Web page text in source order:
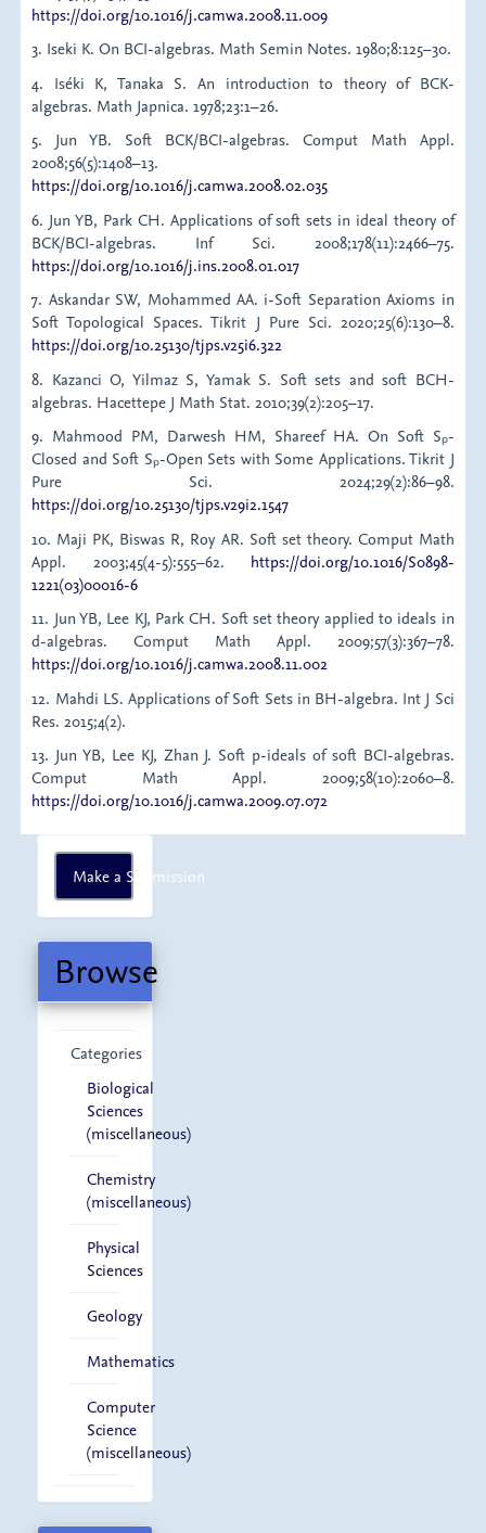
https://doi.org/10.1016/j.camwa.2008.11.009
3. Iseki K. On BCI-algebras. Math Semin Notes. 1980;8:125–30.
4. Iséki K, Tanaka S. An introduction to theory of BCK-
algebras. Math Japnica. 1978;23:1–26.
5. Jun YB. Soft BCK/BCI-algebras. Comput Math Appl.
2008;56(5):1408–13.
https://doi.org/10.1016/j.camwa.2008.02.035
6. Jun YB, Park CH. Applications of soft sets in ideal theory of
BCK/BCI-algebras. Inf Sci. 2008;178(11):2466–75.
https://doi.org/10.1016/j.ins.2008.01.017
7. Askandar SW, Mohammed AA. i-Soft Separation Axioms in
Soft Topological Spaces. Tikrit J Pure Sci. 2020;25(6):130–8.
https://doi.org/10.25130/tjps.v25i6.322
8. Kazanci O, Yilmaz S, Yamak S. Soft sets and soft BCH-
algebras. Hacettepe J Math Stat. 2010;39(2):205–17.
9. Mahmood PM, Darwesh HM, Shareef HA. On Soft Sₚ-
Closed and Soft Sₚ-Open Sets with Some Applications. Tikrit J
Pure Sci. 2024;29(2):86–98.
https://doi.org/10.25130/tjps.v29i2.1547
10. Maji PK, Biswas R, Roy AR. Soft set theory. Comput Math
Appl. 2003;45(4-5):555–62. https://doi.org/10.1016/S0898-
1221(03)00016-6
11. Jun YB, Lee KJ, Park CH. Soft set theory applied to ideals in
d-algebras. Comput Math Appl. 2009;57(3):367–78.
https://doi.org/10.1016/j.camwa.2008.11.002
12. Mahdi LS. Applications of Soft Sets in BH-algebra. Int J Sci
Res. 2015;4(2).
13. Jun YB, Lee KJ, Zhan J. Soft p-ideals of soft BCI-algebras.
Comput Math Appl. 2009;58(10):2060–8.
https://doi.org/10.1016/j.camwa.2009.07.072
Make
a
Submission
Make a Submission
Browse
Categories
Biological
Sciences
(miscellaneous)
Chemistry
(miscellaneous)
Physical
Sciences
Geology
Mathematics
Computer
Science
(miscellaneous)